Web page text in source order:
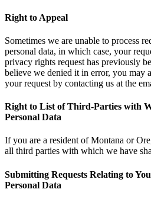
Right to Appeal
Sometimes we are unable to process
personal data, in which case, your
privacy rights request has previously
believe we denied it in error, you may
your request by contacting us at the
Right to List of Third-Parties with
Personal Data
If you are a resident of Montana or
all third parties with which we have
Submitting Requests Relating to
Personal Data